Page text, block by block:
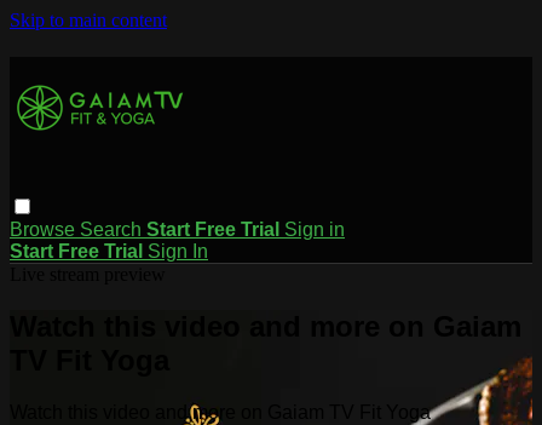
Skip to main content
Browse Search Start Free Trial Sign in
Start Free Trial Sign In
Watch this video and more on Gaiam TV Fit Yoga